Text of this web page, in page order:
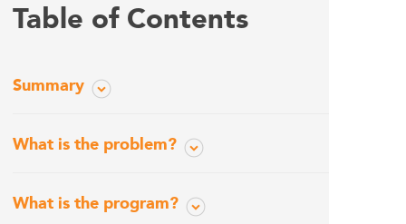
Table of Contents
Summary
What is the problem?
What is the program?